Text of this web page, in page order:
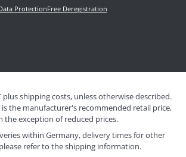
ProtectionFree Deregistration
plus shipping costs, unless otherwise described.
the manufacturer's recommended retail price,
the exception of reduced prices.
within Germany, delivery times for other
refer to theshipping information.